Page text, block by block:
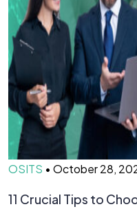
OSITS • October 28,
11 Crucial Tips to